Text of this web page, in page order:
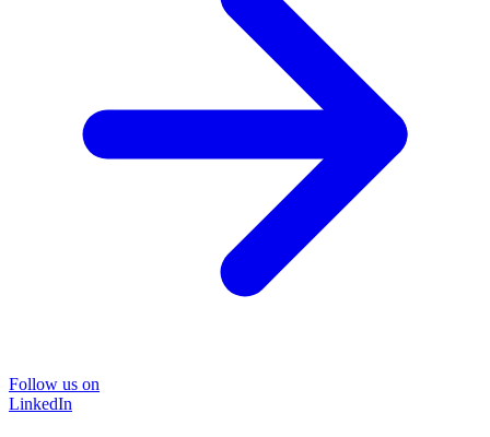
Follow us on
LinkedIn